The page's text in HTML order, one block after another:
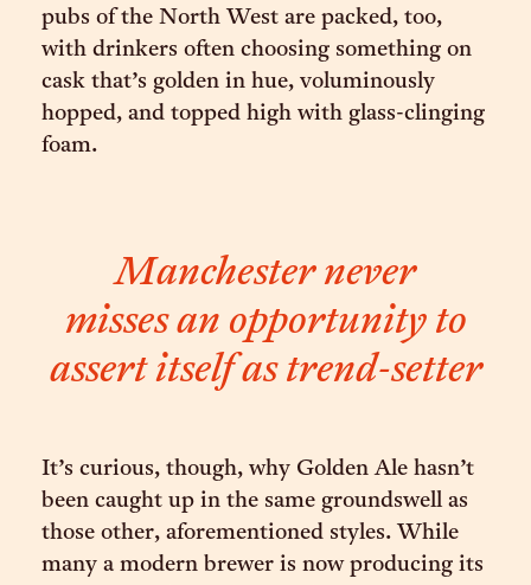
pubs of the North West are packed, too,
with drinkers often choosing something on
cask that’s golden in hue, voluminously
hopped, and topped high with glass-clinging
foam.
Manchester never
misses an opportunity to
assert itself as trend-setter
It’s curious, though, why Golden Ale hasn’t
been caught up in the same groundswell as
those other, aforementioned styles. While
many a modern brewer is now producing its